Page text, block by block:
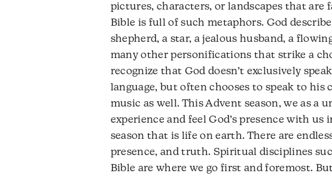
pictures, characters, or landscapes that are
Bible is full of such metaphors. God
shepherd, a star, a jealous husband, a
many other personifications that strike a
recognize that God doesn’t exclusively
language, but often chooses to speak to
music as well. This Advent season, we as a
experience and feel God’s presence with us
season that is life on earth. There are
presence, and truth. Spiritual disciplines
Bible are where we go first and foremost.